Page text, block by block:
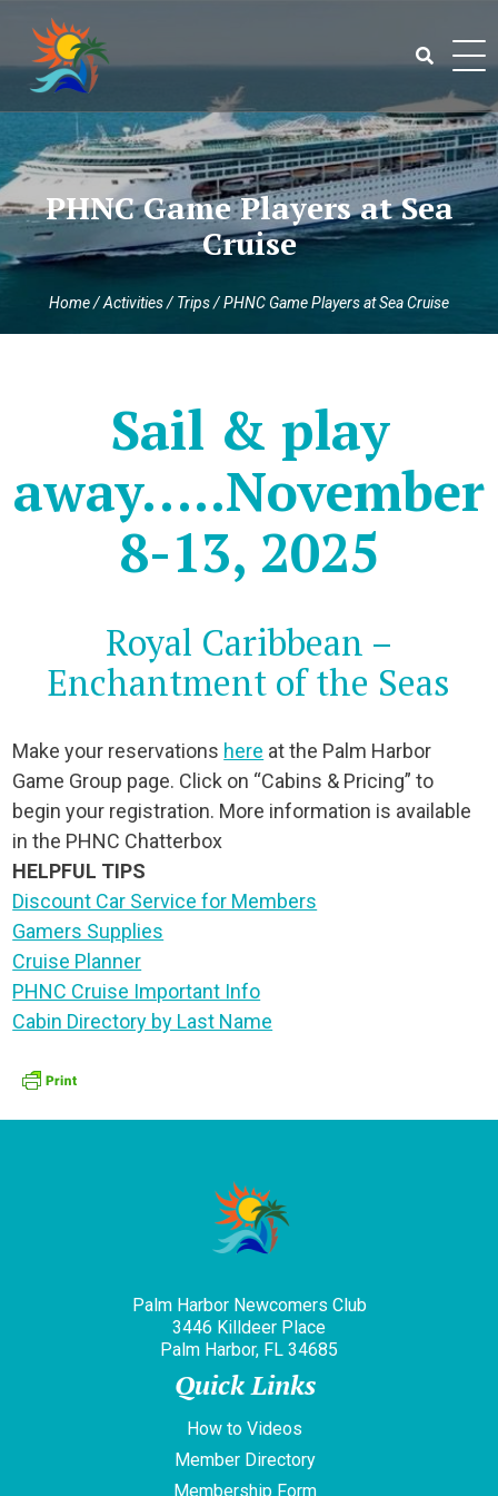
content
Search
for:
PHNC Game Players at Sea
Cruise
Home/Activities/ Trips/PHNC Game Players at Sea Cruise
Sail & play
away…..November
8-13, 2025
Royal Caribbean –
Enchantment of the Seas
Make your reservations here at the Palm Harbor
Game Group page. Click on “Cabins & Pricing” to
begin your registration. More information is available
in the PHNC Chatterbox
HELPFUL TIPS
Discount Car Service for Members
Gamers Supplies
Cruise Planner
PHNC Cruise Important Info
Cabin Directory by Last Name
Palm Harbor Newcomers Club
3446 Killdeer Place
Palm Harbor, FL 34685
Quick Links
How to Videos
Member Directory
Membership Form